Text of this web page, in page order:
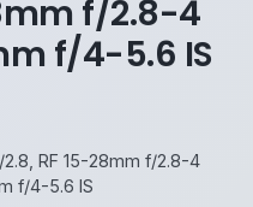
f/2.8-4
f/4-5.6 IS
RF 15-28mm f/2.8-4
f/4-5.6 IS